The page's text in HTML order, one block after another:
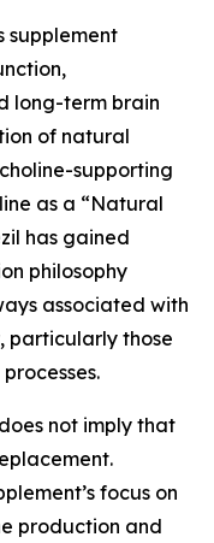
supplement
long-term brain
of natural
supporting
as a “Natural
has gained
philosophy
associated with
particularly those
not imply that
focus on
production and